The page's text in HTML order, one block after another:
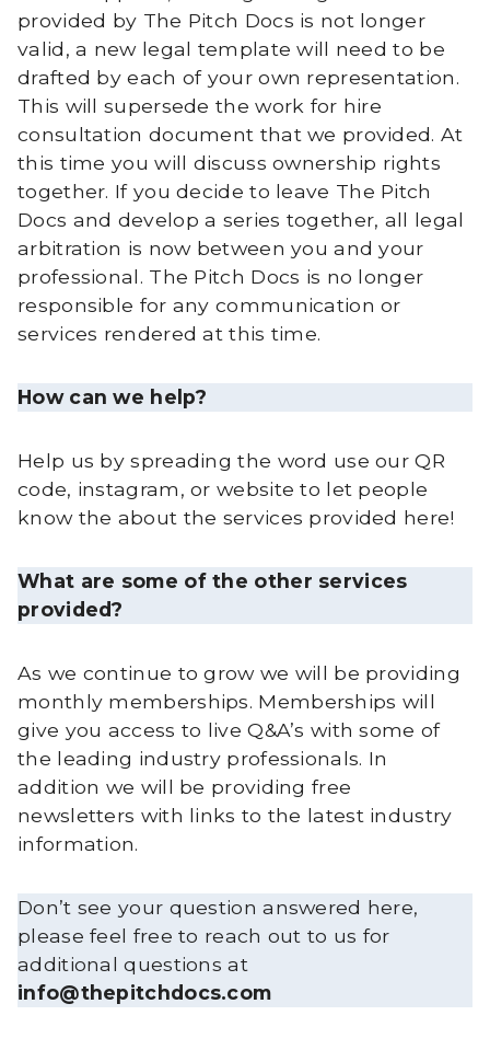
provided by The Pitch Docs is not longer
valid, a new legal template will need to be
drafted by each of your own representation.
This will supersede the work for hire
consultation document that we provided. At
this time you will discuss ownership rights
together. If you decide to leave The Pitch
Docs and develop a series together, all legal
arbitration is now between you and your
professional. The Pitch Docs is no longer
responsible for any communication or
services rendered at this time.
How can we help?
Help us by spreading the word use our QR
code, instagram, or website to let people
know the about the services provided here!
What are some of the other services
provided?
As we continue to grow we will be providing
monthly memberships. Memberships will
give you access to live Q&A’s with some of
the leading industry professionals. In
addition we will be providing free
newsletters with links to the latest industry
information.
Don’t see your question answered here,
please feel free to reach out to us for
additional questions at
info@thepitchdocs.com